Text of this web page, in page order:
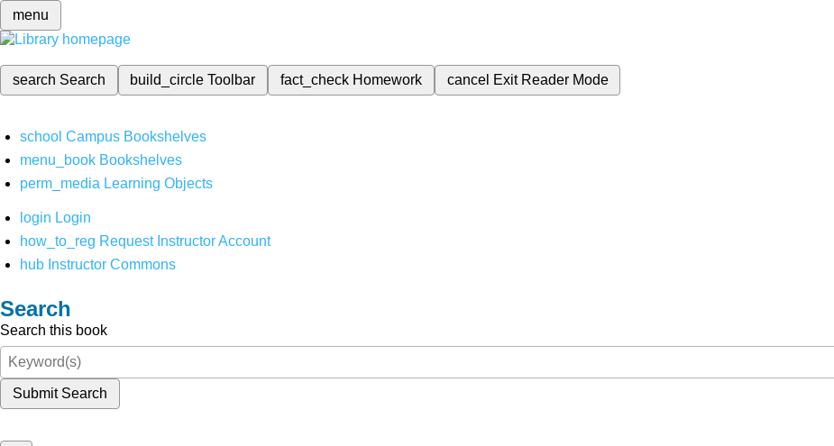
menu
search Search build_circleToolbar fact_check Homework cancel Exit Reader Mode
school Campus Bookshelves
menu_book Bookshelves
perm_media Learning Objects
login Login
how_to_reg Request Instructor Account
hub Instructor Commons
Search
Search this book
Submit Search